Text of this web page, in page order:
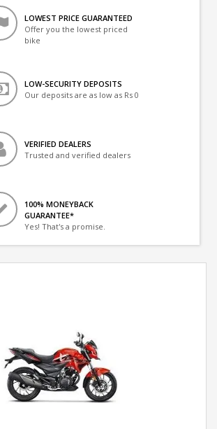
LOWEST PRICE GUARANTEED
Offer you the lowest priced
bike
LOW-SECURITY DEPOSITS
Our deposits are as low as Rs 0
VERIFIED DEALERS
Trusted and verified dealers
100% MONEYBACK
GUARANTEE*
Yes! That's a promise.